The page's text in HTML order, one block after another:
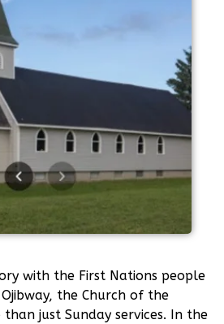
with the First Nations people
the Church of the
just Sunday services. In the